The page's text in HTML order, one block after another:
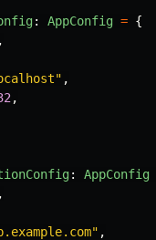
: AppConfig = {
,
" ,
,
: AppConfig
,
" ,